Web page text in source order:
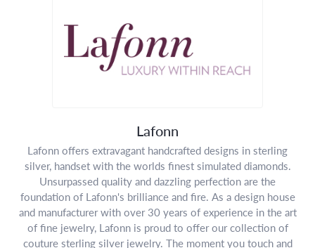
Lafonn
Lafonn offers extravagant handcrafted designs in sterling
silver, handset with the worlds finest simulated diamonds.
Unsurpassed quality and dazzling perfection are the
foundation of Lafonn's brilliance and fire. As a design house
and manufacturer with over 30 years of experience in the art
of fine jewelry, Lafonn is proud to offer our collection of
couture sterling silver jewelry. The moment you touch and